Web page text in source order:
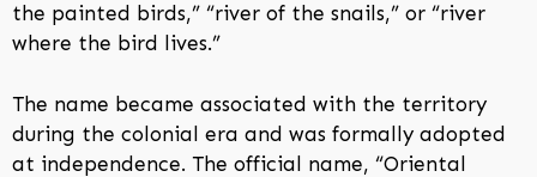
the painted birds,” “river of the snails,” or “river
where the bird lives.”
The name became associated with the territory
during the colonial era and was formally adopted
at independence. The official name, “Oriental